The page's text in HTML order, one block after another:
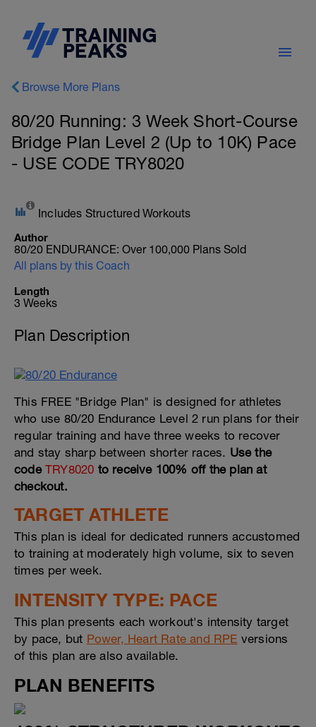
Browse More Plans
80/20 Running: 3 Week Short-Course
Bridge Plan Level 2 (Up to 10K) Pace
- USE CODE TRY8020
Includes Structured Workouts
Author
80/20 ENDURANCE: Over 100,000 Plans Sold
All plans by this Coach
Length
3 Weeks
Plan Description
This FREE "Bridge Plan" is designed for athletes
who use 80/20 Endurance Level 2 run plans for their
regular training and have three weeks to recover
and stay sharp between shorter races. Use the
code TRY8020 to receive 100% off the plan at
checkout.
TARGET ATHLETE
This plan is ideal for dedicated runners accustomed
to training at moderately high volume, six to seven
times per week.
INTENSITY TYPE: PACE
This plan presents each workout's intensity target
by pace, but Power, Heart Rate and RPE versions
of this plan are also available.
PLAN BENEFITS